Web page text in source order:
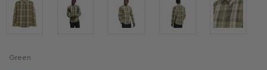
Green